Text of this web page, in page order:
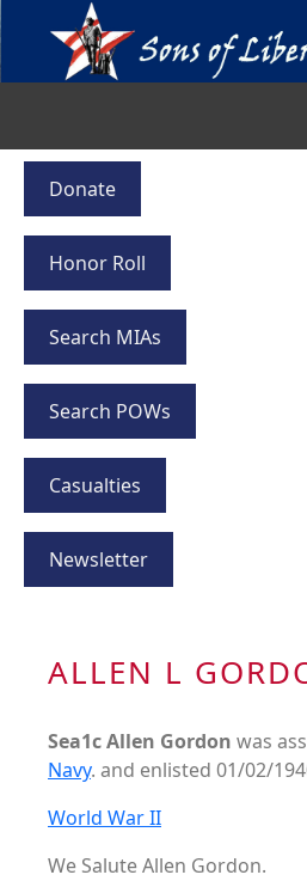
Donate
Honor Roll
Search MIAs
Search POWs
Casualties
Newsletter
ALLEN L
Sea1c Allen Gordon was
Navy. and enlisted 01/02/
World War II
We Salute Allen Gordon.